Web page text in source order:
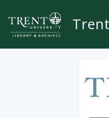
Skip to main content